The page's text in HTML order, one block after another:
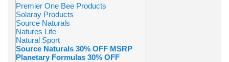
Premier One Bee Products
Solaray Products
Source Naturals
Natures Life
Natural Sport
Source Naturals 30% OFF MSRP
Planetary Formulas 30% OFF